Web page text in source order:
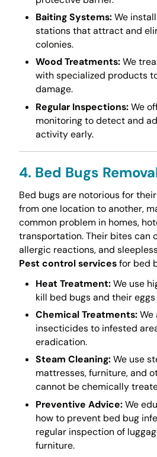
Baiting Systems:We
stations that attract and
colonies.
Wood Treatments:We
with specialized products
damage.
Regular Inspections:We
monitoring to detect and
activity early.
4. Bed Bugs
Bed bugs are notorious for
from one location to another,
common problem in homes,
transportation. Their bites can
allergic reactions, and
Pest control servicesfor bed
Heat Treatment:We use
kill bed bugs and their
Chemical Treatments:We
insecticides to infested
eradication.
Steam Cleaning:We use
mattresses, furniture, and
cannot be chemically
Preventive Advice:We
how to prevent bed bug
regular inspection of
furniture.